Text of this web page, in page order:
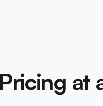
Pricing at